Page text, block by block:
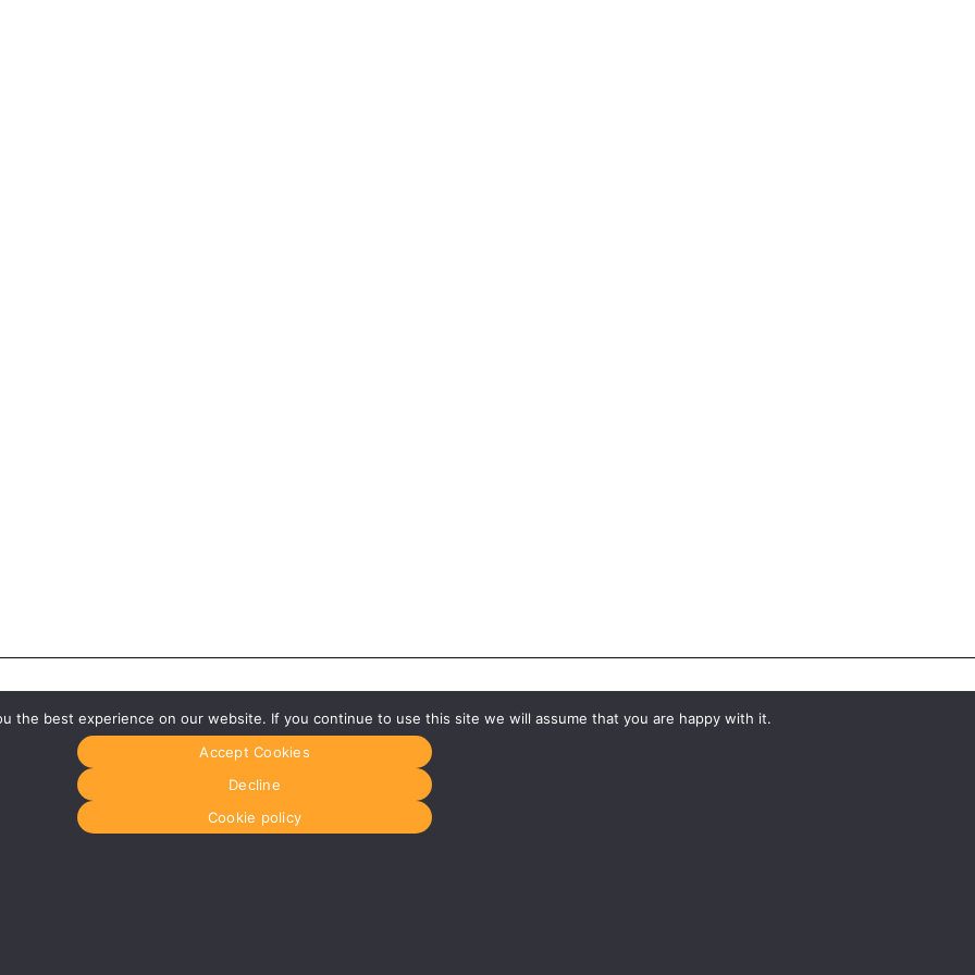
the best experience on our website. If you continue to use this site we will assume that you are happy with it.
Accept Cookies
Decline
Cookie policy